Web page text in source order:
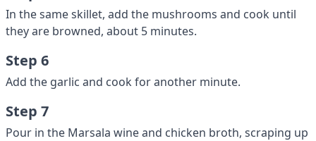
In the same skillet, add the mushrooms and cook until
they are browned, about 5 minutes.
Step 6
Add the garlic and cook for another minute.
Step 7
Pour in the Marsala wine and chicken broth, scraping up